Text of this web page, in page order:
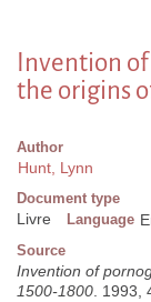
Invention
the origins
Author
Hunt, Lynn
Document type
Livre Language
Source
Invention of
1500-1800. 1993,